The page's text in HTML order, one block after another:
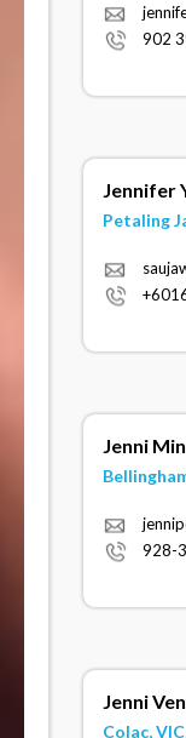
902
Jennifer
Petaling
Jenni
928-
Jenni
Colac,